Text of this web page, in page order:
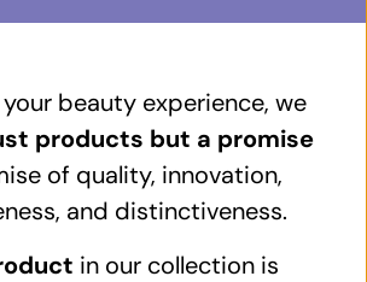
beauty experience, we
products but a promise
of quality, innovation,
and distinctiveness.
in our collection is